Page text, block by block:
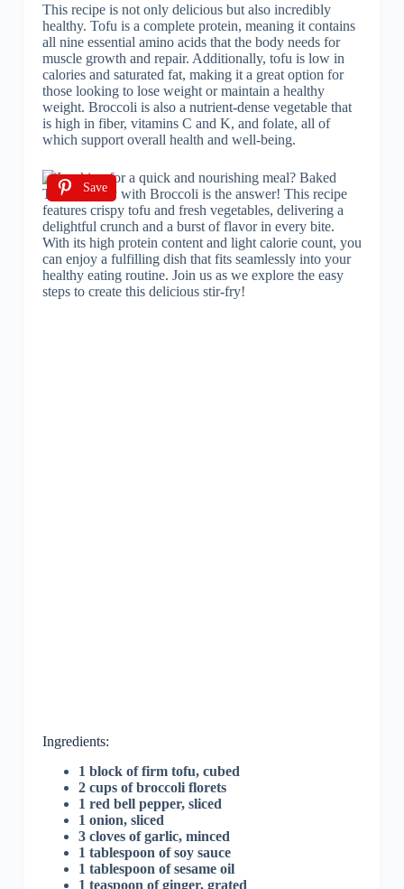
This recipe is not only delicious but also incredibly
healthy. Tofu is a complete protein, meaning it contains
all nine essential amino acids that the body needs for
muscle growth and repair. Additionally, tofu is low in
calories and saturated fat, making it a great option for
those looking to lose weight or maintain a healthy
weight. Broccoli is also a nutrient-dense vegetable that
is high in fiber, vitamins C and K, and folate, all of
which support overall health and well-being.
Save
Ingredients:
1 block of firm tofu, cubed
2 cups of broccoli florets
1 red bell pepper, sliced
1 onion, sliced
3 cloves of garlic, minced
1 tablespoon of soy sauce
1 tablespoon of sesame oil
1 teaspoon of ginger, grated